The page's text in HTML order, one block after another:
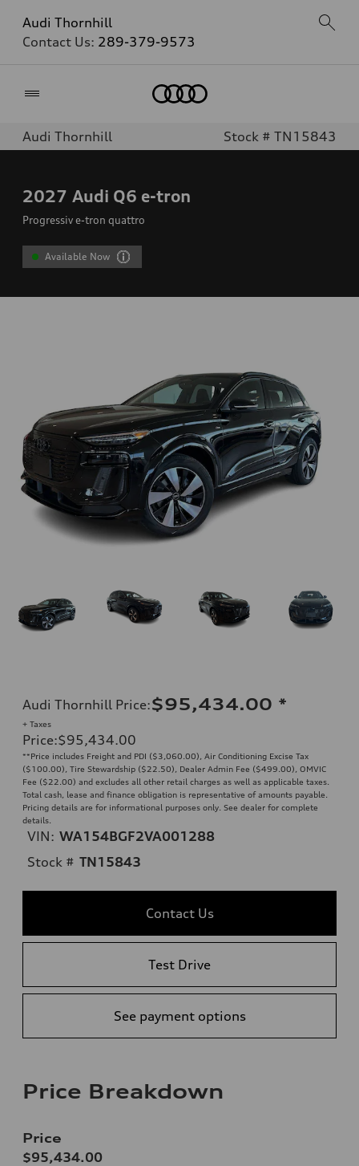
Audi Thornhill
Contact Us: 289-379-9573
Audi Thornhill Stock # TN15843
2027 Audi Q6 e-tron
Progressiv e-tron quattro
Available Now
Audi Thornhill Price:$95,434.00 *
+ Taxes
Price:$95,434.00
**Price includes Freight and PDI ($3,060.00), Air Conditioning Excise Tax
($100.00), Tire Stewardship ($22.50), Dealer Admin Fee ($499.00), OMVIC
Fee ($22.00) and excludes all other retail charges as well as applicable taxes.
Total cash, lease and finance obligation is representative of amounts payable.
Pricing details are for informational purposes only. See dealer for complete
details.
VIN: WA154BGF2VA001288
Stock # TN15843
Contact Us
Test Drive
See payment options
Price Breakdown
Price
$95,434.00